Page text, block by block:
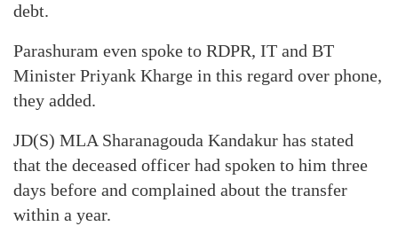
debt.
Parashuram even spoke to RDPR, IT and BT
Minister Priyank Kharge in this regard over phone,
they added.
JD(S) MLA Sharanagouda Kandakur has stated
that the deceased officer had spoken to him three
days before and complained about the transfer
within a year.